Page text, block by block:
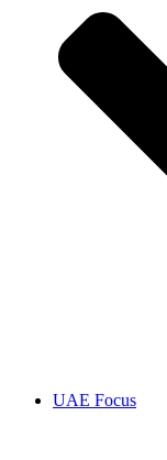
UAE Focus